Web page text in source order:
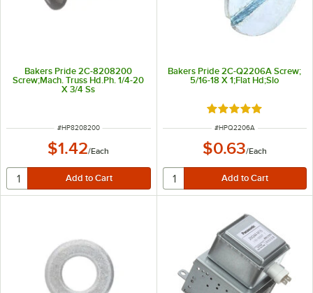
Bakers Pride 2C-8208200
Screw;Mach. Truss Hd.Ph. 1/4-20
X 3/4 Ss
ITEM NUMBER
#HP8208200
$1.42/Each
Bakers Pride 2C-Q2206A Screw;
5/16-18 X 1;Flat Hd;Slo
Rated 5 out of 5
ITEM NUMBER
#HPQ2206A
$0.63/Each